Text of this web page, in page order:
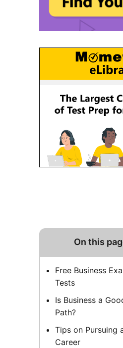
On this
Free Business
Tests
Is Business a
Path?
Tips on Pursuing
Career